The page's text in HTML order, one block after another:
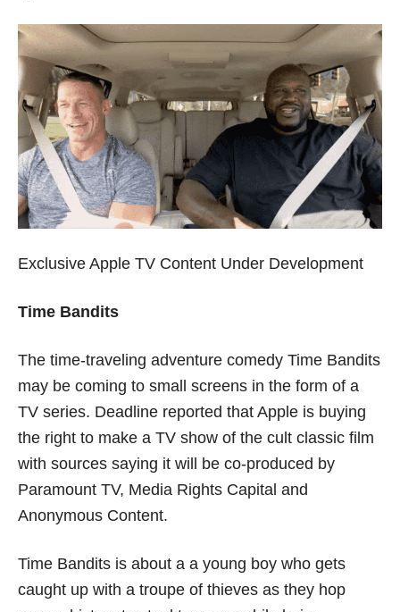
Exclusive Apple TV Content Under Development
Time Bandits
The time-traveling adventure comedy Time Bandits
may be coming to small screens in the form of a
TV series. Deadline reported that Apple is buying
the right to make a TV show of the cult classic film
with sources saying it will be co-produced by
Paramount TV, Media Rights Capital and
Anonymous Content.
Time Bandits is about a a young boy who gets
caught up with a troupe of thieves as they hop